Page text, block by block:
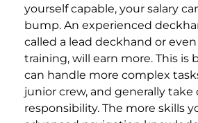
yourself capable, your salary
bump. An experienced
called a lead deckhand or
training, will earn more. This is
can handle more complex
junior crew, and generally take
responsibility. The more skills